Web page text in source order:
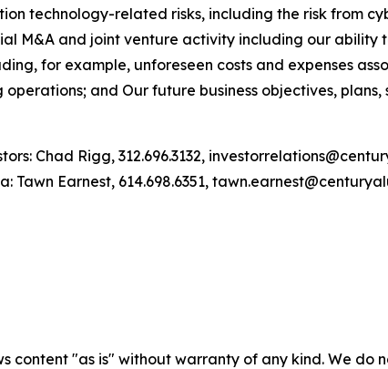
technology-related risks, including the risk from
M&A and joint venture activity including our ability
for example, unforeseen costs and expenses
and Our future business objectives,
Chad Rigg, 312.696.3132,
Tawn Earnest, 614.698.6351,
content "as is" without warranty of any kind. We